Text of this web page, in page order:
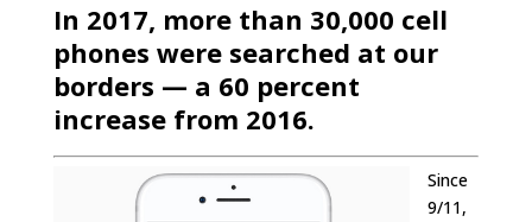
In 2017, more than 30,000 cell
phones were searched at our
borders — a 60 percent
increase from 2016.
Since
9/11,